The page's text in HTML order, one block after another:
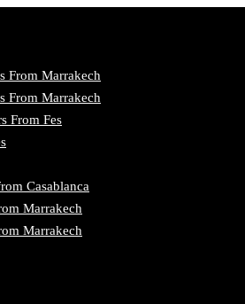
From Marrakech
From Marrakech
From Fes
Casablanca
Marrakech
Marrakech